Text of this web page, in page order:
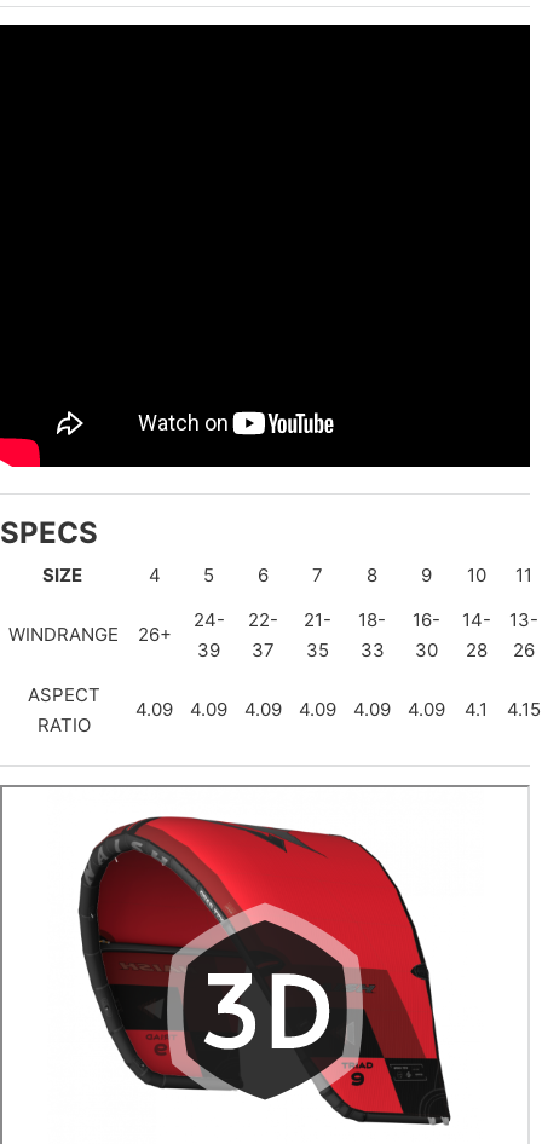
SPECS
SIZE 4 5 6 7 8 9 10 11
WINDRANGE 26+
24-
39
22-
37
21-
35
18-
33
16-
30
14-
28
13-
26
ASPECT
RATIO
4.09 4.09 4.09 4.09 4.09 4.09 4.1 4.15